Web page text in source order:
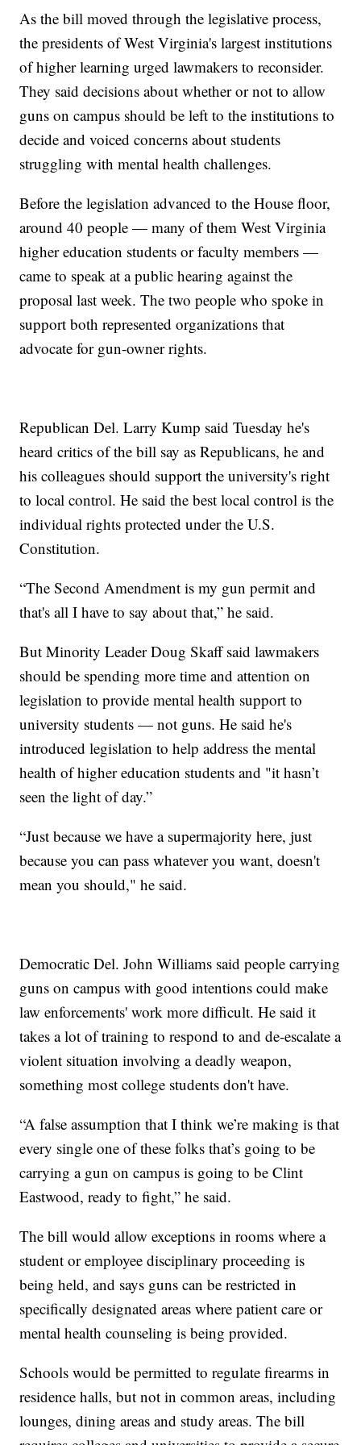
As the bill moved through the legislative process,
the presidents of West Virginia's largest institutions
of higher learning urged lawmakers to reconsider.
They said decisions about whether or not to allow
guns on campus should be left to the institutions to
decide and voiced concerns about students
struggling with mental health challenges.
Before the legislation advanced to the House floor,
around 40 people — many of them West Virginia
higher education students or faculty members —
came to speak at a public hearing against the
proposal last week. The two people who spoke in
support both represented organizations that
advocate for gun-owner rights.
Republican Del. Larry Kump said Tuesday he's
heard critics of the bill say as Republicans, he and
his colleagues should support the university's right
to local control. He said the best local control is the
individual rights protected under the U.S.
Constitution.
“The Second Amendment is my gun permit and
that's all I have to say about that,” he said.
But Minority Leader Doug Skaff said lawmakers
should be spending more time and attention on
legislation to provide mental health support to
university students — not guns. He said he's
introduced legislation to help address the mental
health of higher education students and "it hasn’t
seen the light of day.”
“Just because we have a supermajority here, just
because you can pass whatever you want, doesn't
mean you should," he said.
Democratic Del. John Williams said people carrying
guns on campus with good intentions could make
law enforcements' work more difficult. He said it
takes a lot of training to respond to and de-escalate a
violent situation involving a deadly weapon,
something most college students don't have.
“A false assumption that I think we’re making is that
every single one of these folks that’s going to be
carrying a gun on campus is going to be Clint
Eastwood, ready to fight,” he said.
The bill would allow exceptions in rooms where a
student or employee disciplinary proceeding is
being held, and says guns can be restricted in
specifically designated areas where patient care or
mental health counseling is being provided.
Schools would be permitted to regulate firearms in
residence halls, but not in common areas, including
lounges, dining areas and study areas. The bill